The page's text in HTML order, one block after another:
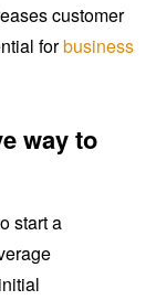
customer
forbusiness
way to
start a